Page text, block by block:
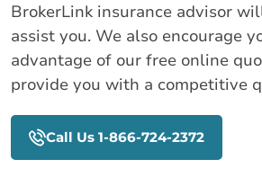
BrokerLink insurance advisor
assist you. We also encourage
advantage of our free online
provide you with a competitive
Call Us 1-866-724-2372